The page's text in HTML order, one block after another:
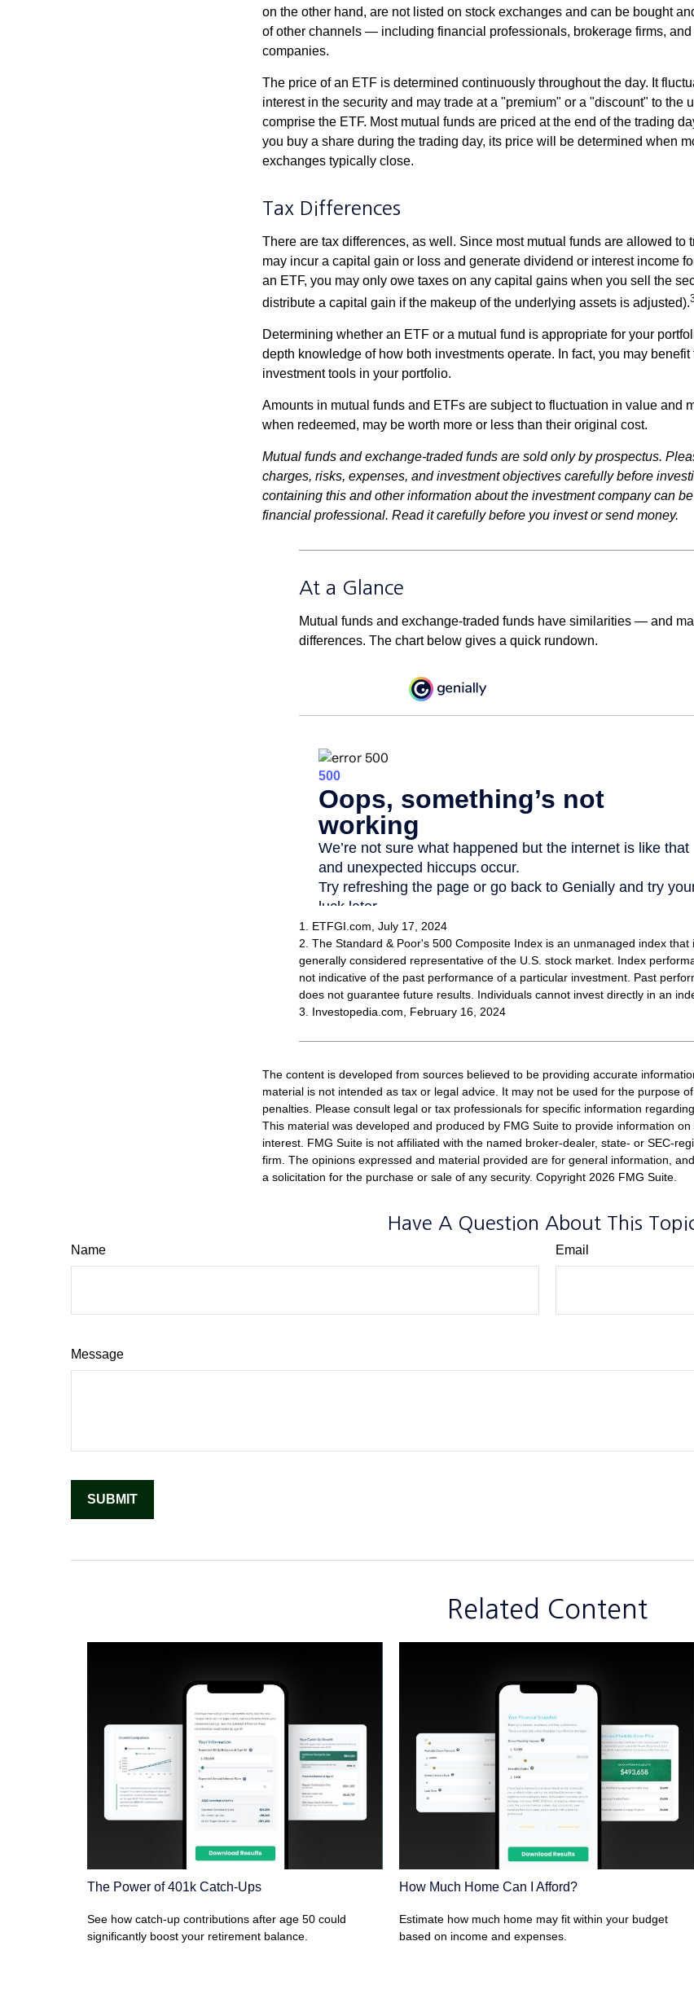
on the other hand, are not listed on stock exchanges and can be bought
of other channels — including financial professionals, brokerage firms, and
companies.
The price of an ETF is determined continuously throughout the day. It
interest in the security and may trade at a "premium" or a "discount" to the
comprise the ETF. Most mutual funds are priced at the end of the trading
you buy a share during the trading day, its price will be determined when
exchanges typically close.
Tax Differences
There are tax differences, as well. Since most mutual funds are allowed to
may incur a capital gain or loss and generate dividend or interest income
an ETF, you may only owe taxes on any capital gains when you sell the
distribute a capital gain if the makeup of the underlying assets is adjusted).
Determining whether an ETF or a mutual fund is appropriate for your
depth knowledge of how both investments operate. In fact, you may
investment tools in your portfolio.
Amounts in mutual funds and ETFs are subject to fluctuation in value and
when redeemed, may be worth more or less than their original cost.
Mutual funds and exchange-traded funds are sold only by prospectus.
charges, risks, expenses, and investment objectives carefully before
containing this and other information about the investment company can
financial professional. Read it carefully before you invest or send money.
At a Glance
Mutual funds and exchange-traded funds have similarities — and
differences. The chart below gives a quick rundown.
1. ETFGI.com, July 17, 2024
2. The Standard & Poor's 500 Composite Index is an unmanaged index that
generally considered representative of the U.S. stock market. Index
not indicative of the past performance of a particular investment. Past
does not guarantee future results. Individuals cannot invest directly in an
3. Investopedia.com, February 16, 2024
The content is developed from sources believed to be providing accurate
material is not intended as tax or legal advice. It may not be used for the purpose
penalties. Please consult legal or tax professionals for specific information
This material was developed and produced by FMG Suite to provide information
interest. FMG Suite is not affiliated with the named broker-dealer, state- or SEC-
firm. The opinions expressed and material provided are for general information,
a solicitation for the purchase or sale of any security. Copyright 2026 FMG Suite.
Have A Question About This
Name Email
Message
Related Content
The Power of 401k Catch-Ups
See how catch-up contributions after age 50 could
significantly boost your retirement balance.
How Much Home Can I Afford?
Estimate how much home may fit within your budget
based on income and expenses.